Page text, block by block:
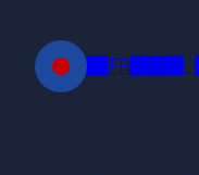
content
██FR█████